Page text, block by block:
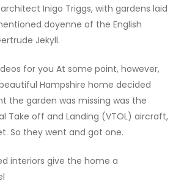
Inigo Triggs, with gardens laid
doyenne of the English
Jekyll.
for you At some point, however,
Hampshire home decided
the garden was missing was the
Take off and Landing (VTOL) aircraft,
So they went and got one.
interiors give the home a